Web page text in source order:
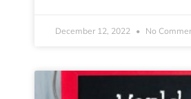
December 12, 2022 No